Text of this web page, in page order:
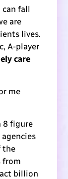
fall
are
lives.
A-player
care
me
8 figure
the
from
billion